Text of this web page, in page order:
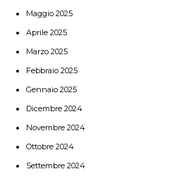
Maggio 2025
Aprile 2025
Marzo 2025
Febbraio 2025
Gennaio 2025
Dicembre 2024
Novembre 2024
Ottobre 2024
Settembre 2024